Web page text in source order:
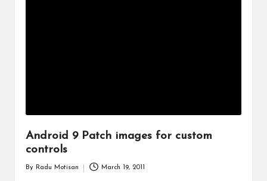
Android 9 Patch images for custom
controls
By Radu Motisan March 19, 2011